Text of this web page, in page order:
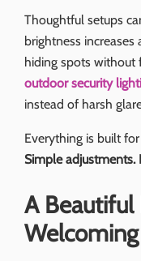
Thoughtful setups
brightness
hiding spots without
outdoor security
instead of harsh
Everything is built
Simple adjustments.
A Beautiful